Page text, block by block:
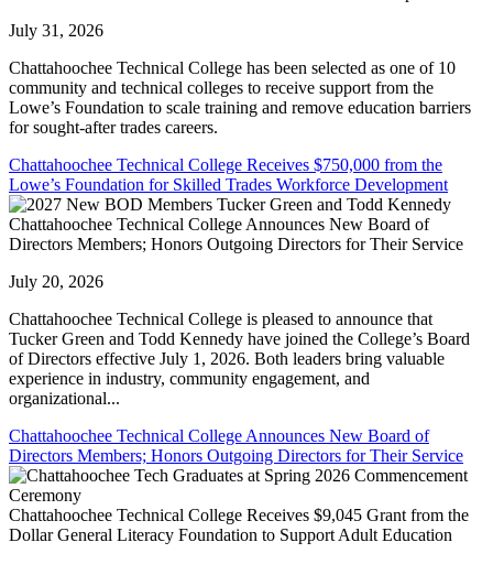
July 31, 2026
Chattahoochee Technical College has been selected as one of 10
community and technical colleges to receive support from the
Lowe’s Foundation to scale training and remove education barriers
for sought-after trades careers.
Chattahoochee Technical College Receives $750,000 from the
Lowe’s Foundation for Skilled Trades Workforce Development
Chattahoochee Technical College Announces New Board of
Directors Members; Honors Outgoing Directors for Their Service
July 20, 2026
Chattahoochee Technical College is pleased to announce that
Tucker Green and Todd Kennedy have joined the College’s Board
of Directors effective July 1, 2026. Both leaders bring valuable
experience in industry, community engagement, and
organizational...
Chattahoochee Technical College Announces New Board of
Directors Members; Honors Outgoing Directors for Their Service
Chattahoochee Technical College Receives $9,045 Grant from the
Dollar General Literacy Foundation to Support Adult Education